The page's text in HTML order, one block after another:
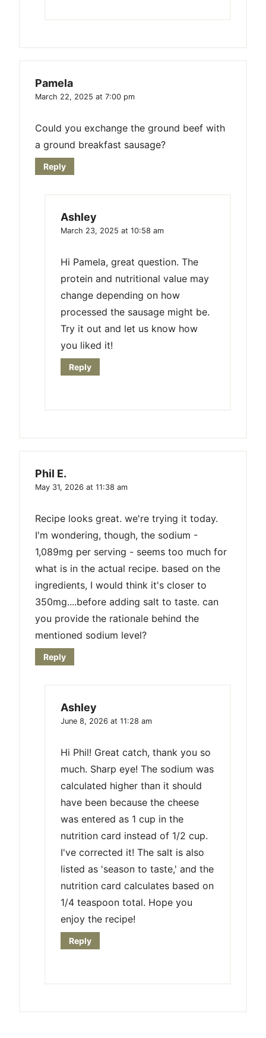
Pamela
March 22, 2025 at 7:00 pm
Could you exchange the ground beef with
a ground breakfast sausage?
Reply
Ashley
March 23, 2025 at 10:58 am
Hi Pamela, great question. The
protein and nutritional value may
change depending on how
processed the sausage might be.
Try it out and let us know how
you liked it!
Reply
Phil E.
May 31, 2026 at 11:38 am
Recipe looks great. we're trying it today.
I'm wondering, though, the sodium -
1,089mg per serving - seems too much for
what is in the actual recipe. based on the
ingredients, I would think it's closer to
350mg....before adding salt to taste. can
you provide the rationale behind the
mentioned sodium level?
Reply
Ashley
June 8, 2026 at 11:28 am
Hi Phil! Great catch, thank you so
much. Sharp eye! The sodium was
calculated higher than it should
have been because the cheese
was entered as 1 cup in the
nutrition card instead of 1/2 cup.
I've corrected it! The salt is also
listed as 'season to taste,' and the
nutrition card calculates based on
1/4 teaspoon total. Hope you
enjoy the recipe!
Reply